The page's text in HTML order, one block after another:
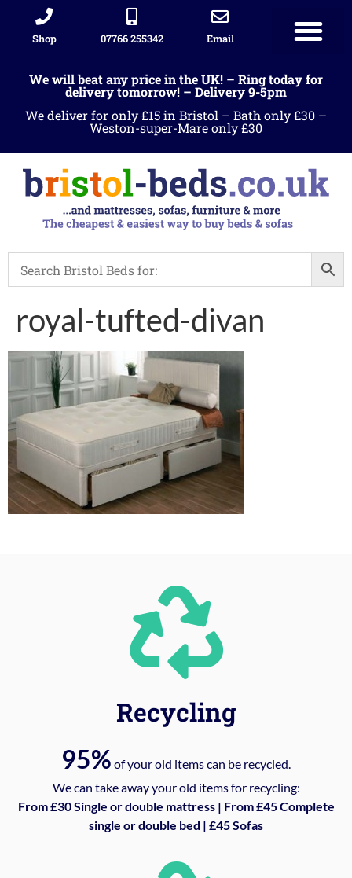
Shop 07766 255342 Email
We will beat any price in the UK! – Ring today for
delivery tomorrow! – Delivery 9-5pm
We deliver for only £15 in Bristol – Bath only £30 –
Weston-super-Mare only £30
royal-tufted-divan
Recycling
95% of your old items can be recycled.
We can take away your old items for recycling:
From £30 Single or double mattress | From £45 Complete
single or double bed | £45 Sofas